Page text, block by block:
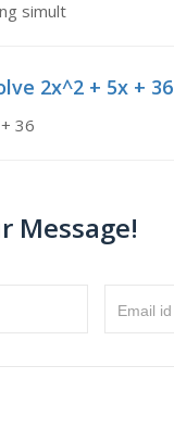
simult
2x^2 + 5x + 36
36
Message!
Email id